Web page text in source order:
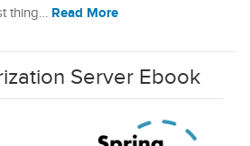
thing… Read More
Server Ebook